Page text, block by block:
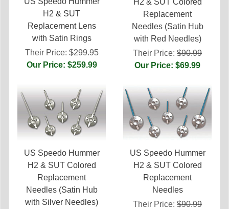
H2 & SUT
Replacement Lens
with Satin Rings
Their Price:$299.95
Our Price: $259.99
H2 & SUT Colored
Replacement
Needles (Satin Hub
with Red Needles)
Their Price: $90.99
Our Price: $69.99
US Speedo Hummer
H2 & SUT Colored
Replacement
Needles (Satin Hub
with Silver Needles)
US Speedo Hummer
H2 & SUT Colored
Replacement
Needles
Their Price: $90.99